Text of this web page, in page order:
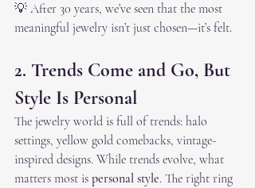
💡 After 30 years, we’ve seen that the most
meaningful jewelry isn’t just chosen—it’s felt.
2. Trends Come and Go, But
Style Is Personal
The jewelry world is full of trends: halo
settings, yellow gold comebacks, vintage-
inspired designs. While trends evolve, what
matters most is personal style. The right ring